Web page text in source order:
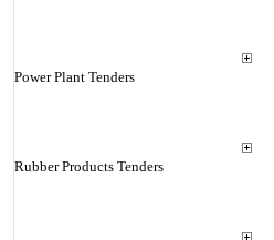
Power Plant Tenders
Rubber Products Tenders